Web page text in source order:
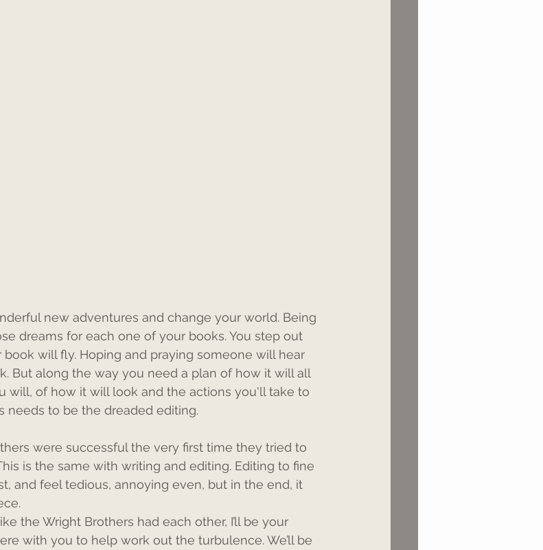
new adventures and change your world. Being
dreams for each one of your books. You step out
will fly. Hoping and praying someone will hear
But along the way you need a plan of how it will all
will, of how it will look and the actions you'll take to
needs to be the dreaded editing.
were successful the very first time they tried to
is the same with writing and editing. Editing to fine
and feel tedious, annoying even, but in the end, it
the Wright Brothers had each other, I’ll be your
with you to help work out the turbulence. We’ll be